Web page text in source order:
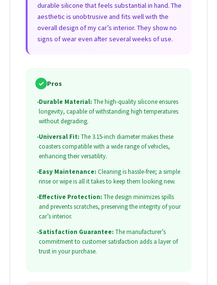
durable silicone that feels substantial in hand. The
aesthetic is unobtrusive and fits well with the
overall design of my car’s interior. They show no
signs of wear even after several weeks of use.
✓ Pros
•Durable Material: The high-quality silicone ensures
longevity, capable of withstanding high temperatures
without degrading.
•Universal Fit: The 3.15-inch diameter makes these
coasters compatible with a wide range of vehicles,
enhancing their versatility.
•Easy Maintenance: Cleaning is hassle-free; a simple
rinse or wipe is all it takes to keep them looking new.
•Effective Protection: The design minimizes spills
and prevents scratches, preserving the integrity of your
car’s interior.
•Satisfaction Guarantee: The manufacturer’s
commitment to customer satisfaction adds a layer of
trust in your purchase.